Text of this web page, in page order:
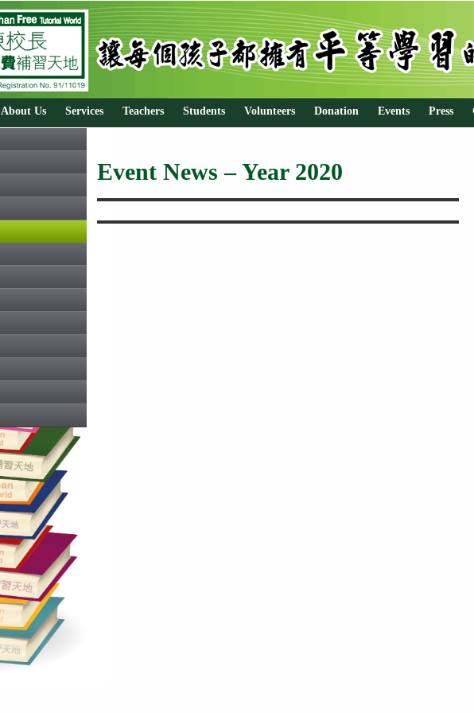
About Us Services Teachers Students Volunteers Donation Events Press
Event News – Year 2020